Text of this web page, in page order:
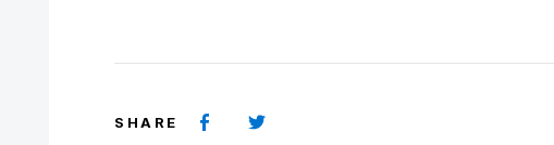
SHARE